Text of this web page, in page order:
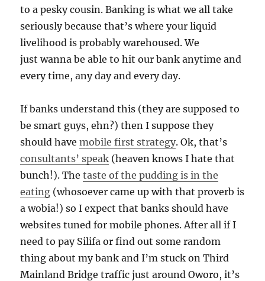
to a pesky cousin. Banking is what we all take
seriously because that’s where your liquid
livelihood is probably warehoused. We
just wanna be able to hit our bank anytime and
every time, any day and every day.
If banks understand this (they are supposed to
be smart guys, ehn?) then I suppose they
should havemobile first strategy. Ok, that’s
consultants’ speak (heaven knows I hate that
bunch!). Thetaste of the pudding is in the
eating (whosoever came up with that proverb is
a wobia!) so I expect that banks should have
websites tuned for mobile phones. After all if I
need to pay Silifa or find out some random
thing about my bank and I’m stuck on Third
Mainland Bridge traffic just around Oworo, it’s